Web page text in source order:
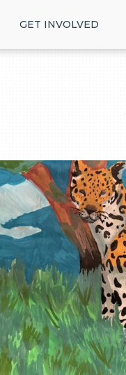
GET INVOLVED